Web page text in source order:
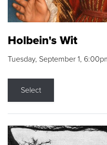
Holbein's Wit
Tuesday, September 1,
Select